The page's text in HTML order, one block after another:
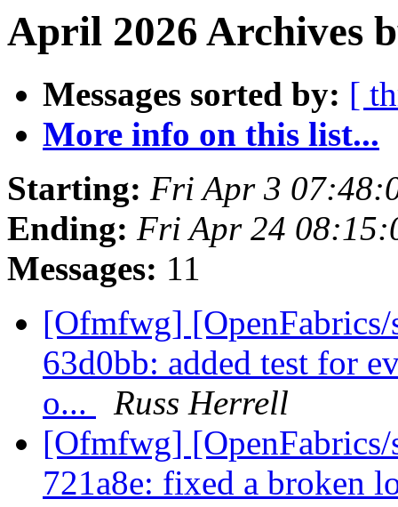
April 2026 Archives
Messages sorted by: [
More info on this list...
Starting: Fri Apr 3
Ending: Fri Apr 24
Messages: 11
[Ofmfwg]
63d0bb: added test for
o...
Russ Herrell
[Ofmfwg]
721a8e: fixed a broken